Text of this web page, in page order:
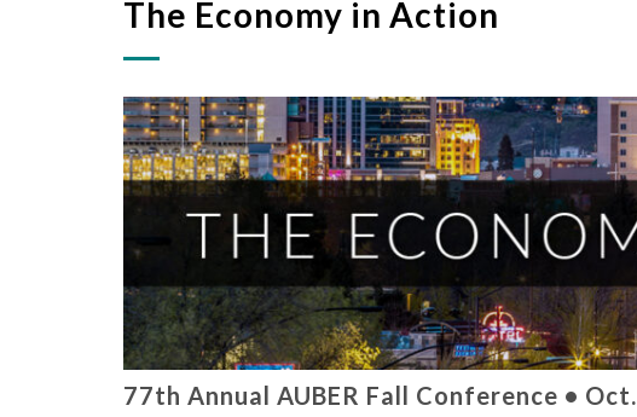
The Economy in Action
77th Annual AUBER Fall Conference •